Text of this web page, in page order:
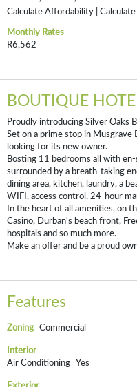
Calculate Affordability
Monthly Rates
R6,562
BOUTIQUE
Proudly introducing Silver Oaks
Set on a prime stop in
looking for its new owner.
Bosting 11 bedrooms all with
surrounded by a breath-taking
dining area, kitchen, laundry, a
WIFI, access control, 24-hour
In the heart of all amenities, on
Casino, Durban's beach front,
hospitals and so much more.
Make an offer and be a proud
Features
Zoning Commercial
Interior
Air Conditioning
Yes